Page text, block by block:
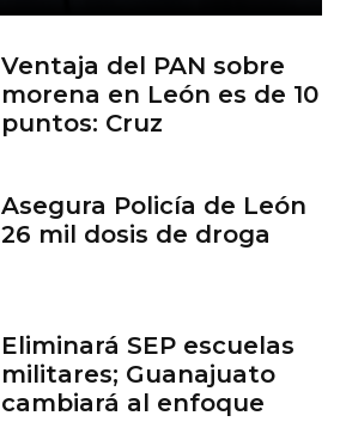
Ventaja del PAN sobre
morena en León es de 10
puntos: Cruz
Asegura Policía de León
26 mil dosis de droga
Eliminará SEP escuelas
militares; Guanajuato
cambiará al enfoque